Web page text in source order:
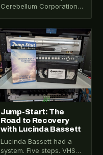
Cerebellum Corporation
VHS tape. The Standard…
VHS-2025-035
Jump-Start: The
Road to Recovery
with Lucinda Bassett
Lucinda Bassett had a
system. Five steps. VHS